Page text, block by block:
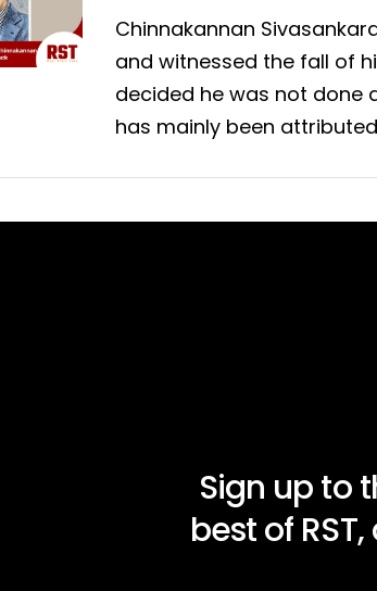
Chinnakannan
and witnessed the fall of
decided he was not done
has mainly been
Sign up to
best of